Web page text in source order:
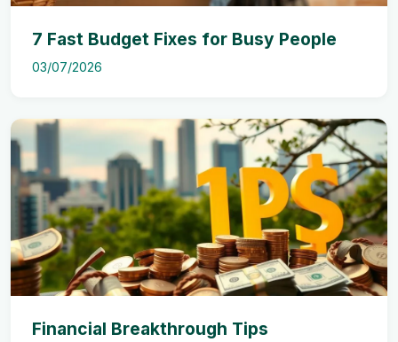
7 Fast Budget Fixes for Busy People
03/07/2026
Financial Breakthrough Tips